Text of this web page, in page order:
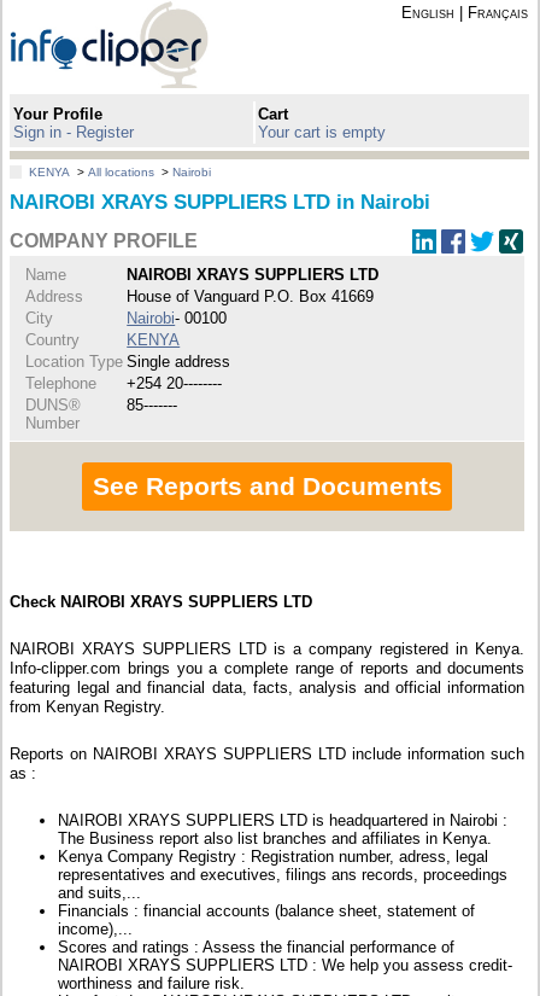
English Français
Your Profile
Sign in - Register
Cart
Your cart is empty
KENYA >All locations >Nairobi
NAIROBI XRAYS SUPPLIERS LTD in Nairobi
COMPANY PROFILE
Name
NAIROBI XRAYS SUPPLIERS LTD
Address
House of Vanguard P.O. Box 41669
City
Nairobi- 00100
Country
KENYA
Location Type Single address
Telephone
+254 20--------
DUNS®
Number
85-------
See Reports and Documents
Check NAIROBI XRAYS SUPPLIERS LTD
NAIROBI XRAYS SUPPLIERS LTD is a company registered in Kenya.
Info-clipper.com brings you a complete range of reports and documents
featuring legal and financial data, facts, analysis and official information
from Kenyan Registry.
Reports on NAIROBI XRAYS SUPPLIERS LTD include information such
as :
NAIROBI XRAYS SUPPLIERS LTD is headquartered in Nairobi :
The Business report also list branches and affiliates in Kenya.
Kenya Company Registry : Registration number, adress, legal
representatives and executives, filings ans records, proceedings
and suits,...
Financials : financial accounts (balance sheet, statement of
income),...
Scores and ratings : Assess the financial performance of
NAIROBI XRAYS SUPPLIERS LTD : We help you assess credit-
worthiness and failure risk.